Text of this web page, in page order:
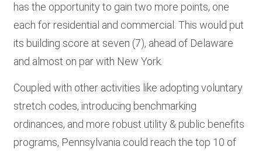
has the opportunity to gain two more points, one
each for residential and commercial. This would put
its building score at seven (7), ahead of Delaware
and almost on par with New York.
Coupled with other activities like adopting voluntary
stretch codes, introducing benchmarking
ordinances, and more robust utility & public benefits
programs, Pennsylvania could reach the top 10 of